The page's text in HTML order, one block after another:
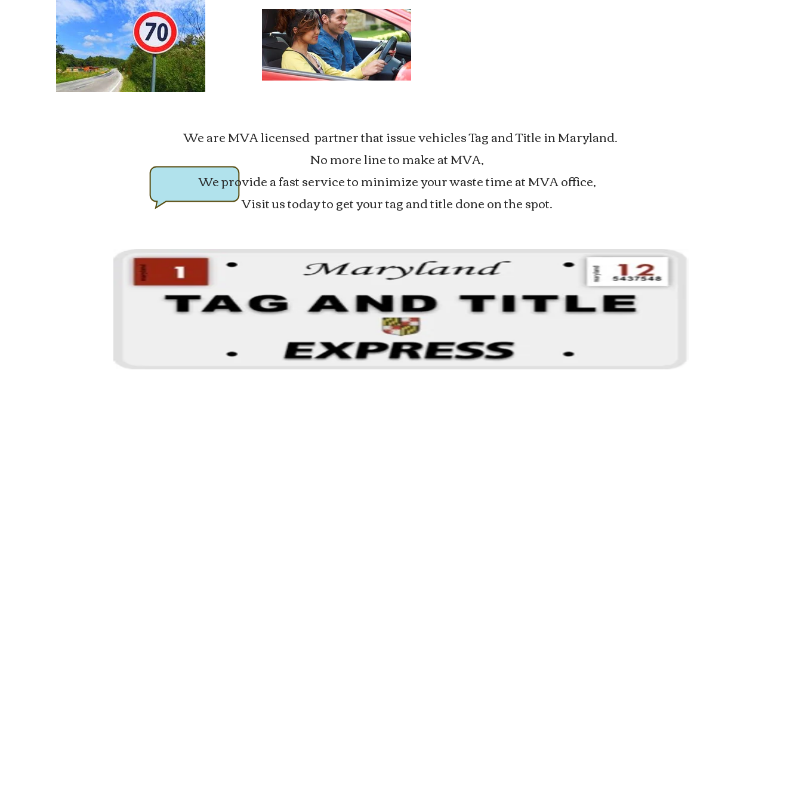
We are MVA licensed partner that issue vehicles Tag and Title in Maryland.
No more line to make at MVA,
We provide a fast service to minimize your waste time at MVA office,
Visit us today to get your tag and title done on the spot.